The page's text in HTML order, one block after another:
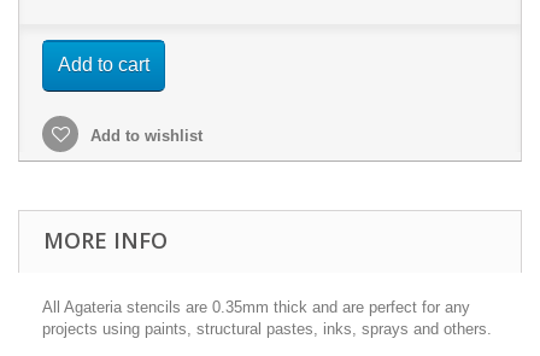
Add to cart
Add to wishlist
MORE INFO
All Agateria stencils are 0.35mm thick and are perfect for any
projects using paints, structural pastes, inks, sprays and others.